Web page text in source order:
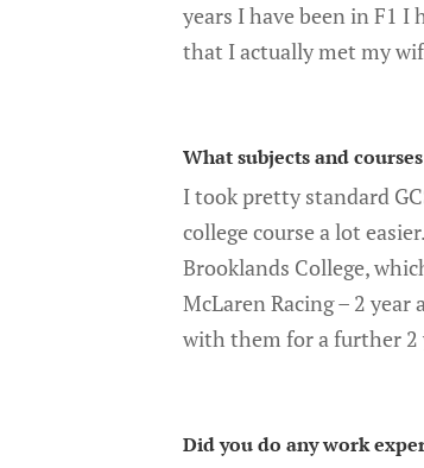
years I have been in F1
that I actually met my
What subjects and
I took pretty standard
college course a lot
Brooklands College,
McLaren Racing – 2
with them for a further 2
Did you do any work